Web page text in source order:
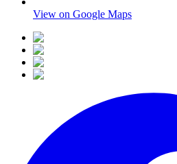
View on Google Maps